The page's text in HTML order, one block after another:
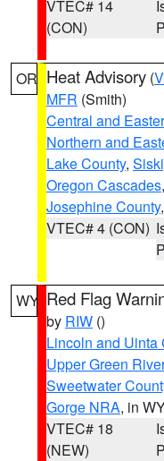
VTEC# 14
(CON)
OR Heat Advisory (
MFR (Smith)
Central and
Northern and
Lake County,
Oregon Cascades,
Josephine County,
VTEC# 4 (CON)
WY Red Flag
by RIW ()
Lincoln and Uinta
Upper Green
Sweetwater
Gorge NRA, in
VTEC# 18
(NEW)